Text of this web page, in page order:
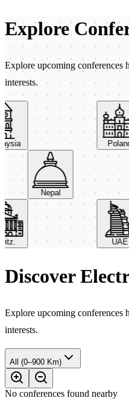
Explore
Explore upcoming conferences
interests.
Poland
Nepal
UAE
Discover
Explore upcoming conferences
interests.
All (0–900 Km)
No conferences found nearby